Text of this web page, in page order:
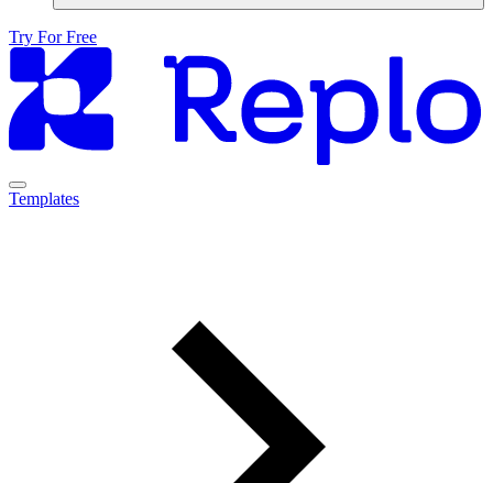
Try For Free
Templates